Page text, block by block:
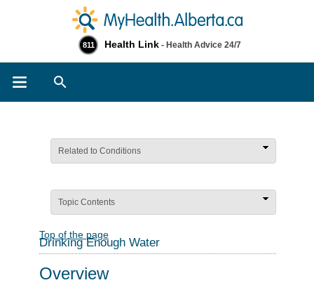
811 Health Link - Health Advice 24/7
Related to Conditions
Topic Contents
Top of the page
Drinking Enough Water
Overview